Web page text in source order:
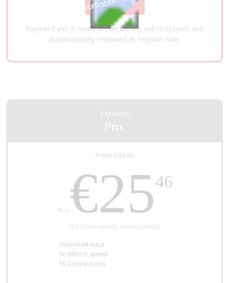
Payment per 6 months. Recurring subscriptions are
automatically renewed at regular rate.
6 Months
Pro.
From €33,95
Now€2546
(€4,24 per month, annual billing)
Unlimited data
50 Mbit/s speed
50 Connections